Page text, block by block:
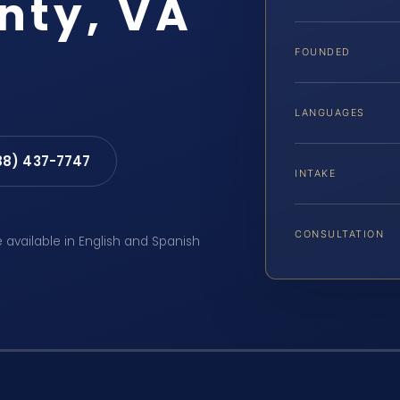
VA
437-7747
in English and Spanish
FOUNDED
LANGUAGES
INTAKE
CONSULTATION